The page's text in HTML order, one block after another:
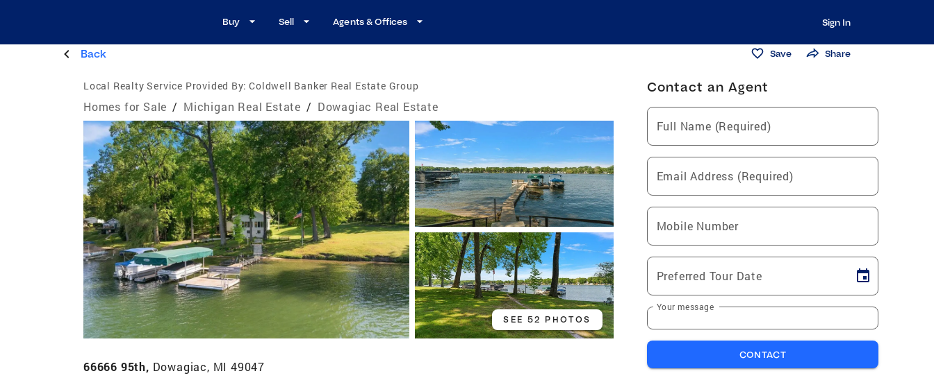
Buy Sell Agents & Offices Sign In
Back Save Share
Local Realty Service Provided By: Coldwell Banker Real Estate Group
Homes for Sale / Michigan Real Estate / Dowagiac Real Estate
SEE 52 PHOTOS
66666 95th, Dowagiac, MI 49047
Contact an Agent
Full Name (Required)
Email Address (Required)
Mobile Number
Preferred Tour Date
Your message
CONTACT